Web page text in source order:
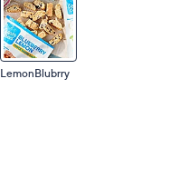
LemonBlubrry